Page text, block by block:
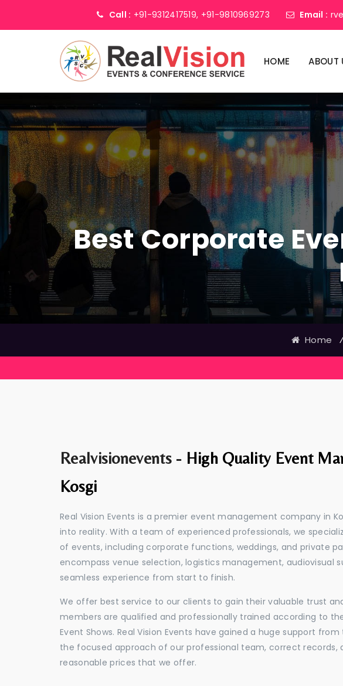
Call : +91-9312417519, +91-9810969273 Email :
HOME ABOUT
Best Corporate
Home ⁄
Best
Realvisionevents - High Quality Event
Kosgi
Real Vision Events is a premier event management company in
into reality. With a team of experienced professionals, we
of events, including corporate functions, weddings, and private
encompass venue selection, logistics management, audiovisual
seamless experience from start to finish.
We offer best service to our clients to gain their valuable trust
members are qualified and professionally trained according to
Event Shows. Real Vision Events have gained a huge support
the focused approach of our professional team, correct
reasonable prices that we offer.